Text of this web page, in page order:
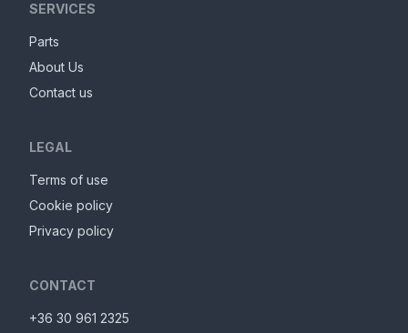
SERVICES
Parts
About Us
Contact us
LEGAL
Terms of use
Cookie policy
Privacy policy
CONTACT
+36 30 961 2325